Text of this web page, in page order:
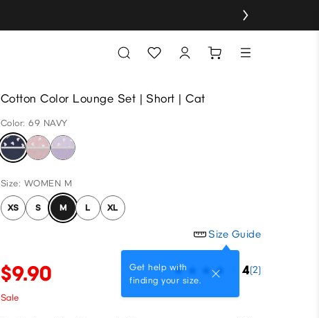
Cotton Color Lounge Set | Short | Cat
Color: 69 NAVY
Size: WOMEN M
XS S M L XL
Size Guide
Get help with
finding your size.
$9.90 4(2)
Sale